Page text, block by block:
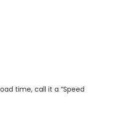
time, call it a “Speed